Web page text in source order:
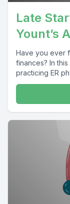
Late
Yount’s
Have you ever
finances? In
practicing ER